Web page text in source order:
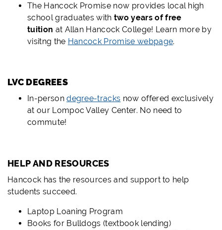
The Hancock Promise now provides local high
school graduates withtwo years of free
tuition at Allan Hancock College! Learn more by
visitng the Hancock Promise webpage.
LVC DEGREES
In-person degree-tracks now offered exclusively
at our Lompoc Valley Center. No need to
commute!
HELP AND RESOURCES
Hancock has the resources and support to help
students succeed.
Laptop Loaning Program
Books for Bulldogs (textbook lending)